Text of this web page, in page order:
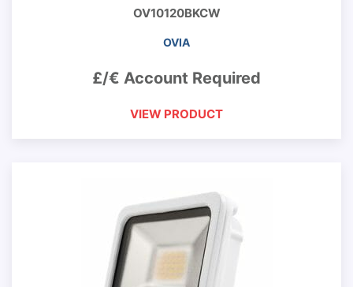
OV10120BKCW
OVIA
£/€ Account Required
VIEW PRODUCT